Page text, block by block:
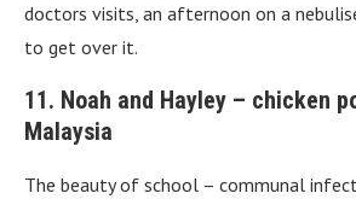
doctors visits, an afternoon on a
to get over it.
11. Noah and Hayley – chicken
Malaysia
The beauty of school – communal